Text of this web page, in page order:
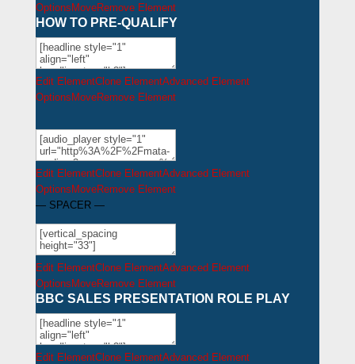
Options MoveRemove Element
HOW TO PRE-QUALIFY
Edit ElementClone ElementAdvanced Element
Options MoveRemove Element
Edit ElementClone ElementAdvanced Element
Options MoveRemove Element
— SPACER —
Edit ElementClone ElementAdvanced Element
Options MoveRemove Element
BBC SALES PRESENTATION ROLE PLAY
Edit ElementClone ElementAdvanced Element